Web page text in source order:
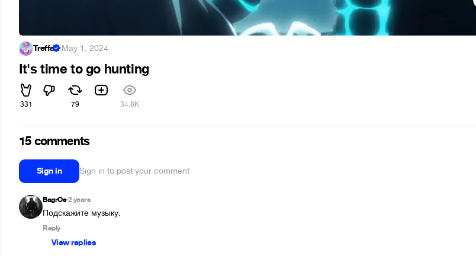
Treffa ·May 1, 2024
It's time to go hunting
331 79 34.8K
15 comments
Sign in Sign in to post your comment
BagrOs•2 years
Подскажите музыку.
Reply
View replies